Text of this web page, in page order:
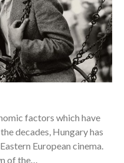
factors which have
decades, Hungary has
European cinema.
of the…